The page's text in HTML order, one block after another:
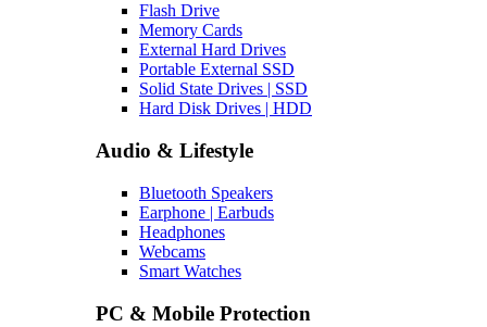
Flash Drive
Memory Cards
External Hard Drives
Portable External SSD
Solid State Drives | SSD
Hard Disk Drives | HDD
Audio & Lifestyle
Bluetooth Speakers
Earphone | Earbuds
Headphones
Webcams
Smart Watches
PC & Mobile Protection